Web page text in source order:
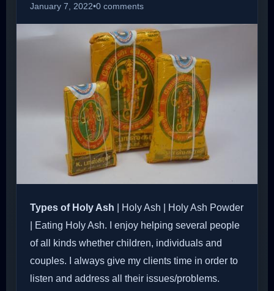
January 7, 2022•0 comments
Types of Holy Ash | Holy Ash | Holy Ash Powder
| Eating Holy Ash. I enjoy helping several people
of all kinds whether children, individuals and
couples. I always give my clients time in order to
listen and address all their issues/problems.